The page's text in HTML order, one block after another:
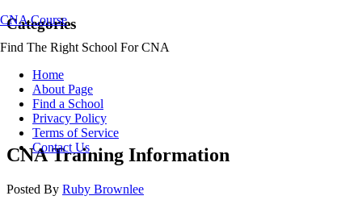
CNA Course
Find The Right School For CNA
Home
About Page
Find a School
Privacy Policy
Terms of Service
Contact Us
Categories
CNA Training Information
Posted By Ruby Brownlee